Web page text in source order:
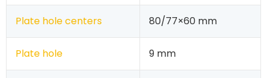
Plate hole centers 80/77×60 mm
Plate hole 9 mm